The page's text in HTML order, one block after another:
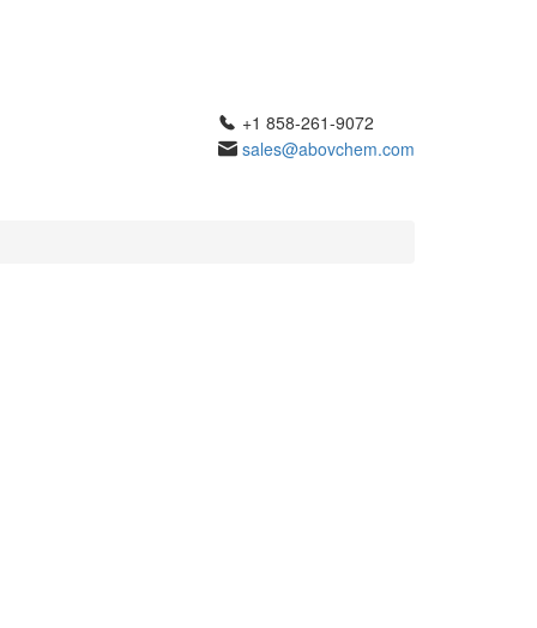
+1 858-261-9072
sales@abovchem.com